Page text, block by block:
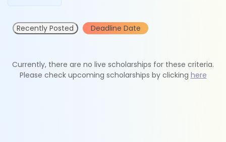
Recently Posted Deadline Date
Currently, there are no live scholarships for these criteria.
Please check upcoming scholarships by clicking here